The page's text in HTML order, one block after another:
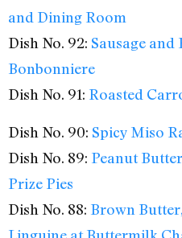
and Dining Room
Dish No. 92: Sausage and
Bonbonniere
Dish No. 91: Roasted
Dish No. 90: Spicy Miso
Dish No. 89: Peanut
Prize Pies
Dish No. 88: Brown